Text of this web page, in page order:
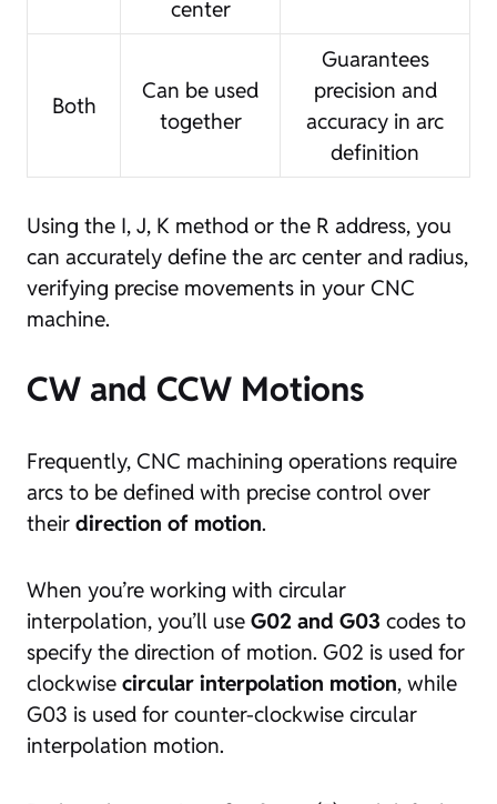
center
Both
Can be used
together
Guarantees
precision and
accuracy in arc
definition
Using the I, J, K method or the R address, you
can accurately define the arc center and radius,
verifying precise movements in your CNC
machine.
CW and CCW Motions
Frequently, CNC machining operations require
arcs to be defined with precise control over
their direction of motion.
When you’re working with circular
interpolation, you’ll use G02 and G03 codes to
specify the direction of motion. G02 is used for
clockwise circular interpolation motion, while
G03 is used for counter-clockwise circular
interpolation motion.